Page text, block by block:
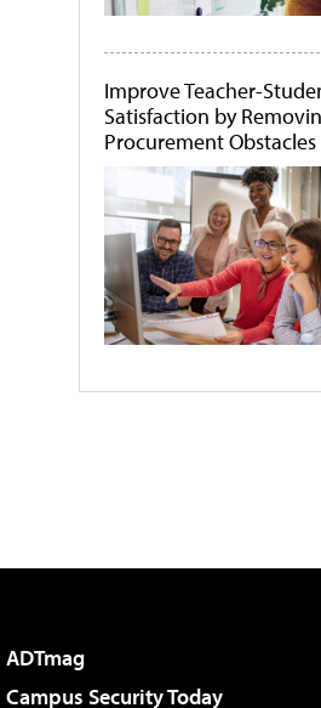
Improve Teacher-
Satisfaction by
Procurement Obstacles
ADTmag
Campus Security Today